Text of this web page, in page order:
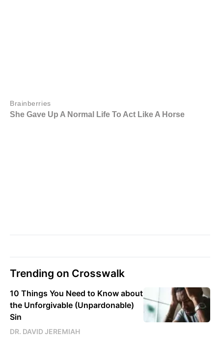
Trending on Crosswalk
10 Things You Need to Know about
the Unforgivable (Unpardonable)
Sin
DR. DAVID JEREMIAH